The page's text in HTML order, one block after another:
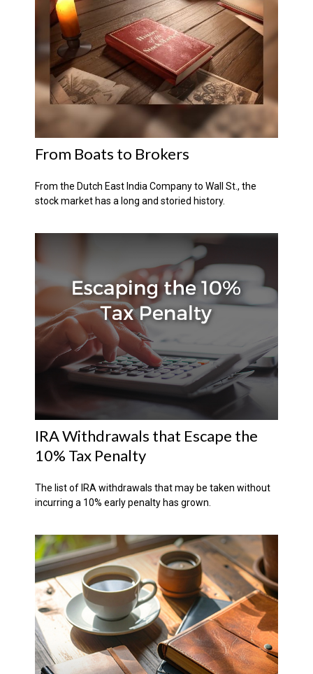
From Boats to Brokers
From the Dutch East India Company to Wall St., the
stock market has a long and storied history.
IRA Withdrawals that Escape the
10% Tax Penalty
The list of IRA withdrawals that may be taken without
incurring a 10% early penalty has grown.